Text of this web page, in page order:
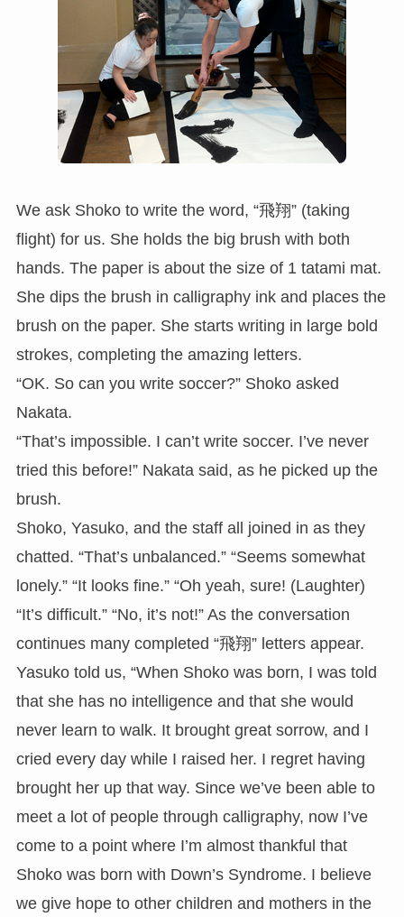
We ask Shoko to write the word, “飛翔” (taking
flight) for us. She holds the big brush with both
hands. The paper is about the size of 1 tatami mat.
She dips the brush in calligraphy ink and places the
brush on the paper. She starts writing in large bold
strokes, completing the amazing letters.
“OK. So can you write soccer?” Shoko asked
Nakata.
“That’s impossible. I can’t write soccer. I’ve never
tried this before!” Nakata said, as he picked up the
brush.
Shoko, Yasuko, and the staff all joined in as they
chatted. “That’s unbalanced.” “Seems somewhat
lonely.” “It looks fine.” “Oh yeah, sure! (Laughter)
“It’s difficult.” “No, it’s not!” As the conversation
continues many completed “飛翔” letters appear.
Yasuko told us, “When Shoko was born, I was told
that she has no intelligence and that she would
never learn to walk. It brought great sorrow, and I
cried every day while I raised her. I regret having
brought her up that way. Since we’ve been able to
meet a lot of people through calligraphy, now I’ve
come to a point where I’m almost thankful that
Shoko was born with Down’s Syndrome. I believe
we give hope to other children and mothers in the